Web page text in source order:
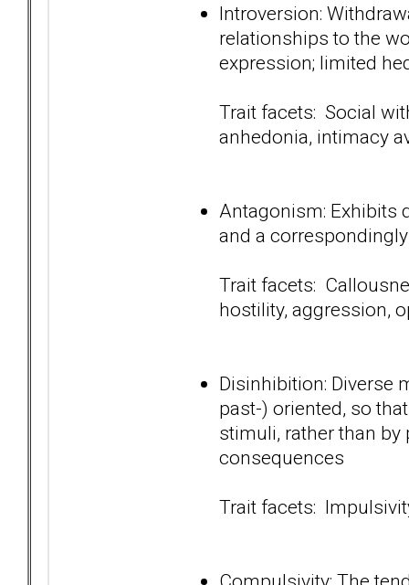
Introversion:
relationships to the
expression; limited
Trait facets: Social
anhedonia, intimacy
Antagonism: Exhibits
and a
Trait facets:
hostility, aggression,
Disinhibition: Diverse
past-) oriented, so
stimuli, rather than
consequences
Trait facets: